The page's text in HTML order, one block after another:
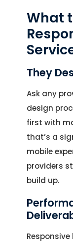
What
They
Ask any
design
first with
that’s a
mobile
providers
build up.